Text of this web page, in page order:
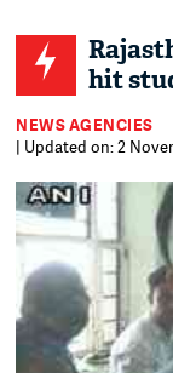
hit
NEWS AGENCIES
| Updated on: 2